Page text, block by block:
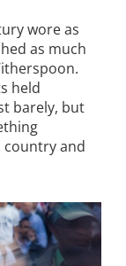
wore as
as much
held
barely, but
and